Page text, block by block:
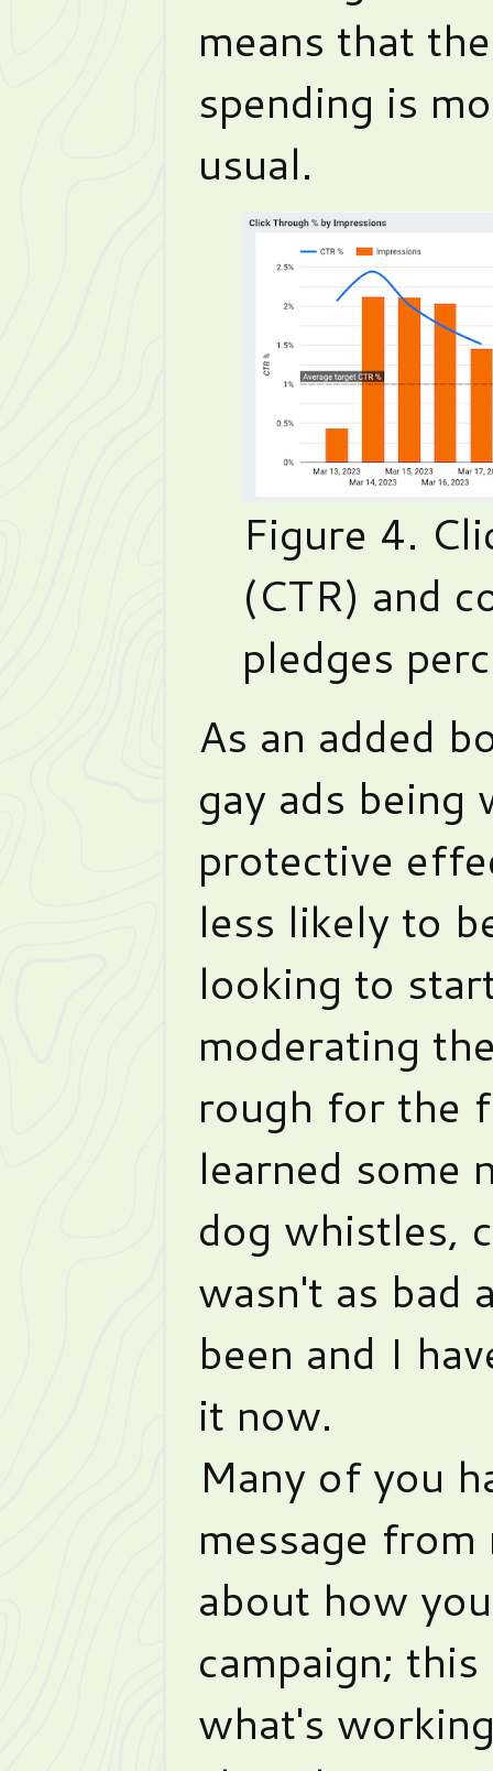
means that
spending is
usual.
Figure 4.
(CTR) and
pledges
As an added
gay ads
protective
less likely to
looking to
moderating
rough for the
learned some
dog whistles,
wasn't as bad
been and I
it now.
Many of you
message
about how
campaign;
what's